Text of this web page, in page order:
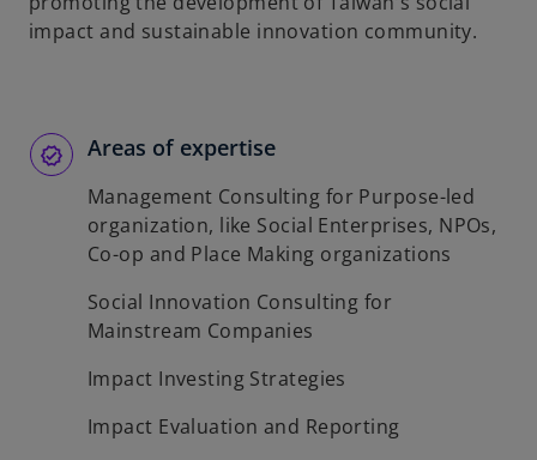
impact and sustainable innovation community.
Areas of expertise
Management Consulting for Purpose-led
organization, like Social Enterprises, NPOs,
Co-op and Place Making organizations
Social Innovation Consulting for
Mainstream Companies
Impact Investing Strategies
Impact Evaluation and Reporting